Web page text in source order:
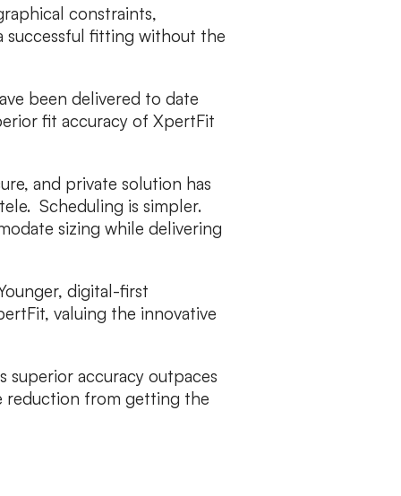
constraints,
successful fitting without the
been delivered to date
fit accuracy of XpertFit
and private solution has
Scheduling is simpler.
sizing while delivering
digital-first
valuing the innovative
superior accuracy outpaces
reduction from getting the